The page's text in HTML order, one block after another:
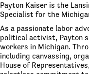
Payton Kaiser is the
Specialist for the
As a passionate labor
political activist, Payton
workers in Michigan.
including canvassing,
House of